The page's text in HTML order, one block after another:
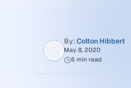
By: Colton Hibbert
May 8, 2020
5 min read